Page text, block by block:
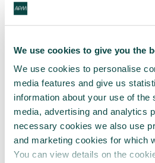
We use cookies to give you the
We use cookies to personalise
media features and give us
information about your use of the
media, advertising and analytics
necessary cookies we also use
and marketing cookies for which
You can view details on the